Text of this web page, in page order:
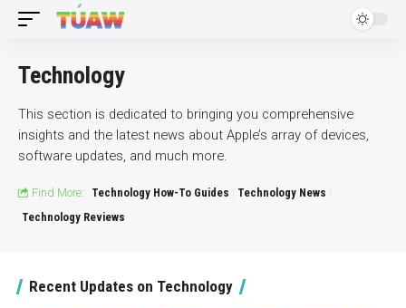
Technology
This section is dedicated to bringing you comprehensive
insights and the latest news about Apple’s array of devices,
software updates, and much more.
Find More: Technology How-To Guides
Technology News
Technology Reviews
Recent Updates on Technology